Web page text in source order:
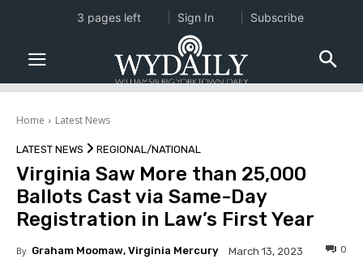
Home Latest News
LATEST NEWS REGIONAL/NATIONAL
Virginia Saw More than 25,000
Ballots Cast via Same-Day
Registration in Law’s First Year
By Graham Moomaw, Virginia Mercury March 13, 2023 0
3 pages left Sign In Subscribe